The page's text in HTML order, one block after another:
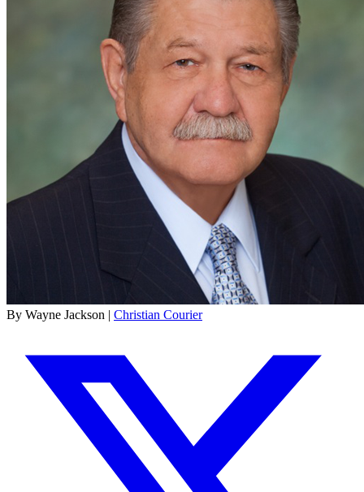
By Wayne Jackson | Christian Courier